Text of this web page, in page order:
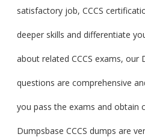
satisfactory job, CCCS
deeper skills and differentiate
about related CCCS exams, our
questions are comprehensive
you pass the exams and obtain
Dumpsbase CCCS dumps are